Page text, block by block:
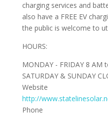
charging services and
also have a FREE EV
the public is welcome to
HOURS:
MONDAY - FRIDAY 8 AM
SATURDAY & SUNDAY
Website
http://
Phone